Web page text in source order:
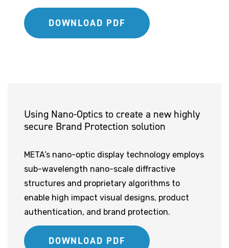
DOWNLOAD PDF
Using Nano-Optics to create a new highly
secure Brand Protection solution
META’s nano-optic display technology employs
sub-wavelength nano-scale diffractive
structures and proprietary algorithms to
enable high impact visual designs, product
authentication, and brand protection.
DOWNLOAD PDF